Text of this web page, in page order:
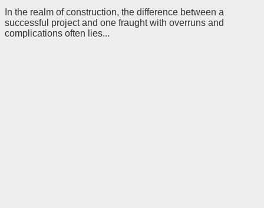
In the realm of construction, the difference between a
successful project and one fraught with overruns and
complications often lies...